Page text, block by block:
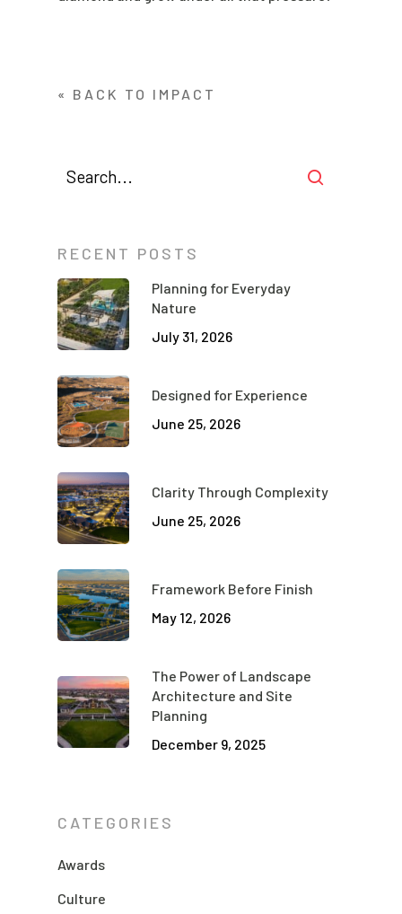
« BACK TO IMPACT
RECENT POSTS
Planning for Everyday
Nature
July 31, 2026
Designed for Experience
June 25, 2026
Clarity Through Complexity
June 25, 2026
Framework Before Finish
May 12, 2026
The Power of Landscape
Architecture and Site
Planning
December 9, 2025
CATEGORIES
Awards
Culture